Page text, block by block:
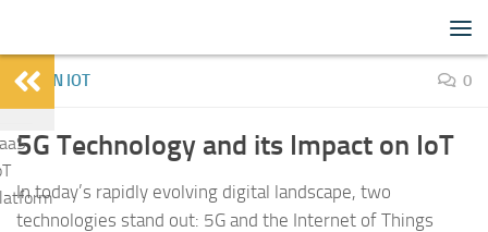
LEARN IOT 0
5G Technology and its Impact on IoT
In today’s rapidly evolving digital landscape, two
technologies stand out: 5G and the Internet of Things